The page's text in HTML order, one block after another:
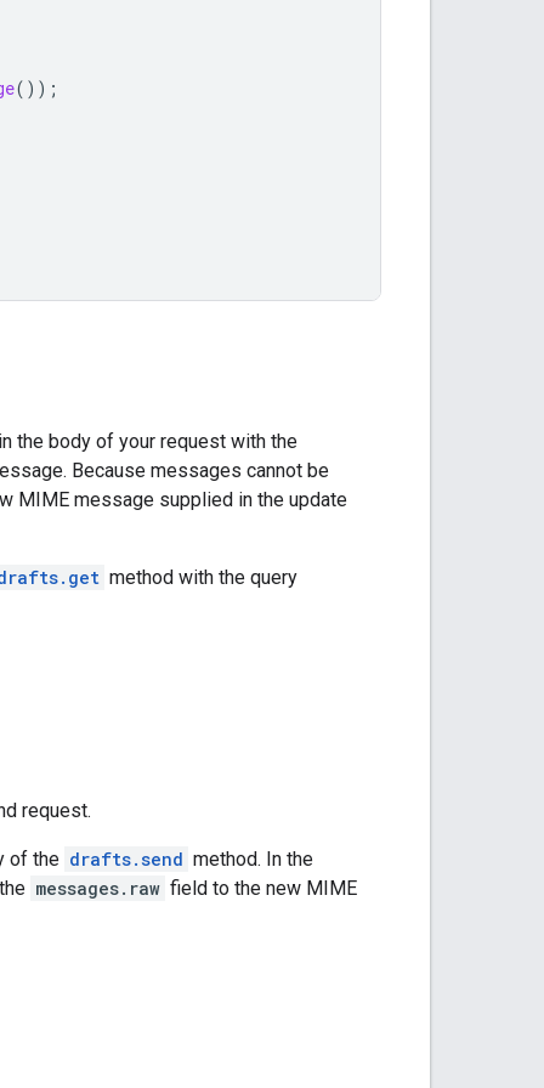
());
the body of your request with the
Because messages cannot be
MIME message supplied in the update
method with the query
request.
of the drafts.send method. In the
messages.raw field to the new MIME